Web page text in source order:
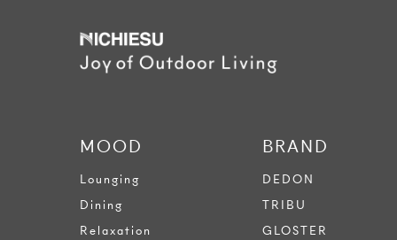
MOOD
Lounging
Dining
Relaxation
BRAND
DEDON
TRIBU
GLOSTER